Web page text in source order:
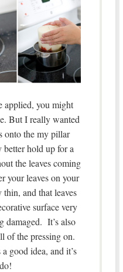
applied, you might
But I really wanted
onto the my pillar
better hold up for a
the leaves coming
your leaves on your
and that leaves
surface very
damaged. It’s also
of the pressing on.
good idea, and it’s